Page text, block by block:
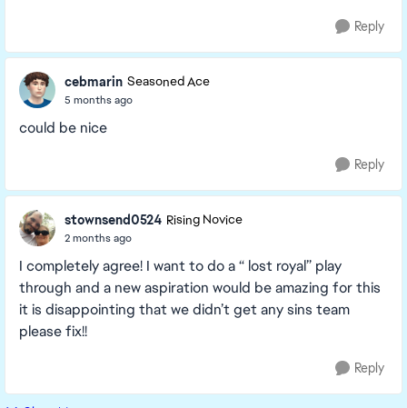
Reply
cebmarin Seasoned Ace
5 months ago
could be nice
Reply
stownsend0524 Rising Novice
2 months ago
I completely agree! I want to do a “ lost royal” play
through and a new aspiration would be amazing for this
it is disappointing that we didn’t get any sins team
please fix!!
Reply